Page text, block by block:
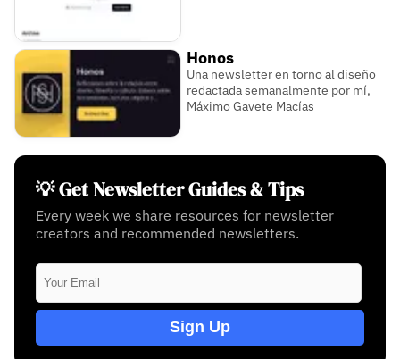
Honos
Una newsletter en torno al diseño
redactada semanalmente por mí,
Máximo Gavete Macías
💡 Get Newsletter Guides & Tips
Every week we share resources for newsletter
creators and recommended newsletters.
Sign Up